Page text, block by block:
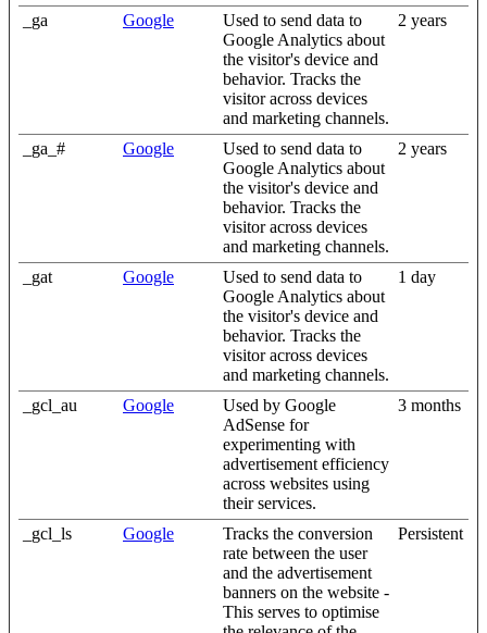
_ga Google
Used to send data to
Google Analytics about
the visitor's device and
behavior. Tracks the
visitor across devices
and marketing channels.
2 years
_ga_# Google
Used to send data to
Google Analytics about
the visitor's device and
behavior. Tracks the
visitor across devices
and marketing channels.
2 years
_gat Google
Used to send data to
Google Analytics about
the visitor's device and
behavior. Tracks the
visitor across devices
and marketing channels.
1 day
_gcl_au Google
Used by Google
AdSense for
experimenting with
advertisement efficiency
across websites using
their services.
3 months
_gcl_ls Google
Tracks the conversion
rate between the user
and the advertisement
banners on the website -
This serves to optimise
Persistent